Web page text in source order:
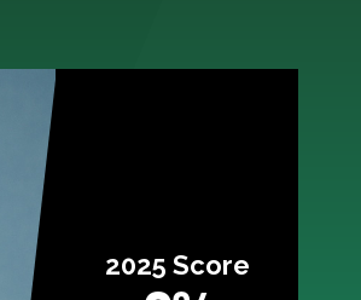
2025 Score